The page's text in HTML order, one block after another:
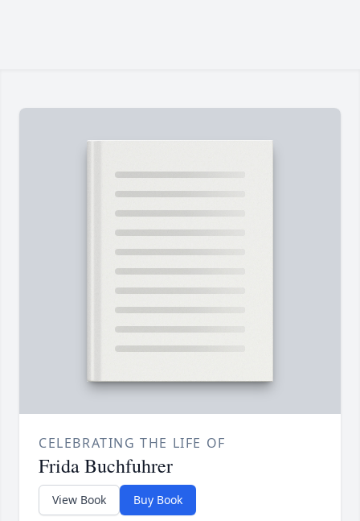
CELEBRATING THE LIFE OF
Frida Buchfuhrer
View Book Buy Book